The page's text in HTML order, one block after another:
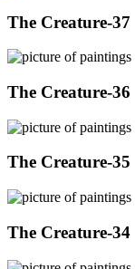
The Creature-37
The Creature-36
The Creature-35
The Creature-34